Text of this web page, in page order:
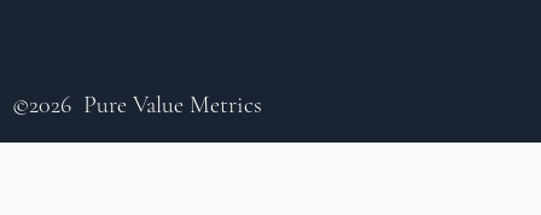
©2026 Pure Value Metrics